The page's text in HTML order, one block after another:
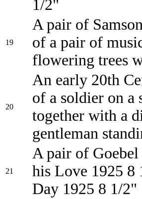
1/2"
19
A pair of
of a pair of
flowering trees
20
An early 20th
of a soldier on a
together with a
gentleman
21
A pair of
his Love 1925 8
Day 1925 8 1/2"